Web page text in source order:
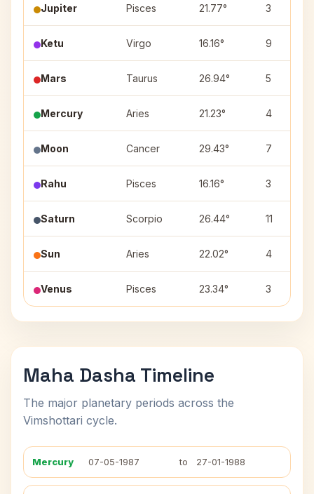
Jupiter Pisces 21.77° 3
Ketu Virgo 16.16° 9
Mars Taurus 26.94° 5
Mercury Aries 21.23° 4
Moon Cancer 29.43° 7
Rahu Pisces 16.16° 3
Saturn Scorpio 26.44° 11
Sun Aries 22.02° 4
Venus Pisces 23.34° 3
Maha Dasha Timeline
The major planetary periods across the
Vimshottari cycle.
Mercury 07-05-1987 to 27-01-1988